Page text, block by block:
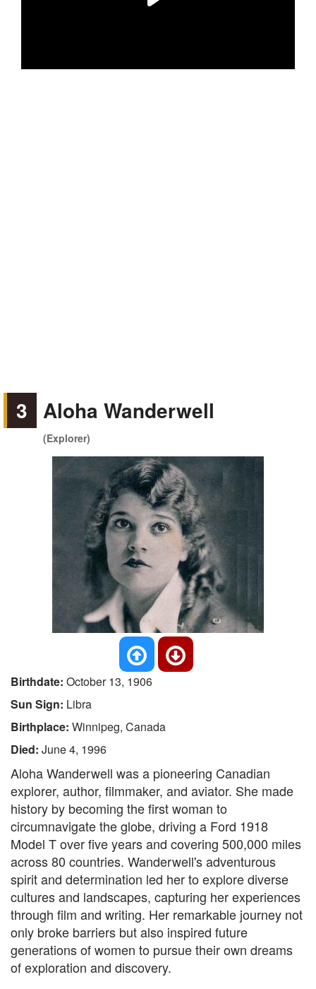
3 Aloha Wanderwell
(Explorer)
Birthdate: October 13, 1906
Sun Sign: Libra
Birthplace: Winnipeg, Canada
Died: June 4, 1996
Aloha Wanderwell was a pioneering Canadian
explorer, author, filmmaker, and aviator. She made
history by becoming the first woman to
circumnavigate the globe, driving a Ford 1918
Model T over five years and covering 500,000 miles
across 80 countries. Wanderwell's adventurous
spirit and determination led her to explore diverse
cultures and landscapes, capturing her experiences
through film and writing. Her remarkable journey not
only broke barriers but also inspired future
generations of women to pursue their own dreams
of exploration and discovery.